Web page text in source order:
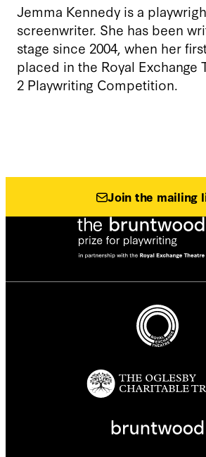
Jemma Kennedy is a
screenwriter. She has been
stage since 2004, when her
placed in the Royal Exchange
2 Playwriting Competition.
Join the mailing